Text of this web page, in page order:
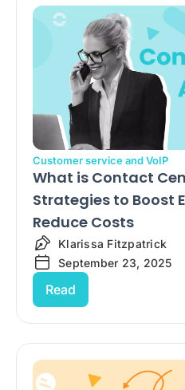
Customer service and VoIP
What is Contact
Strategies to Boost
Reduce Costs
Klarissa Fitzpatrick
September 23, 2025
Read